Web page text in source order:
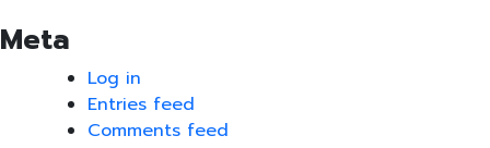
Meta
Log in
Entries feed
Comments feed